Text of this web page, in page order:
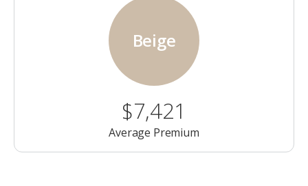
Beige
$7,421
Average Premium